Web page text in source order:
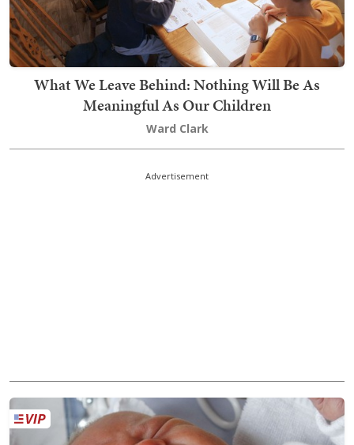
What We Leave Behind: Nothing Will Be As
Meaningful As Our Children
Ward Clark
Advertisement